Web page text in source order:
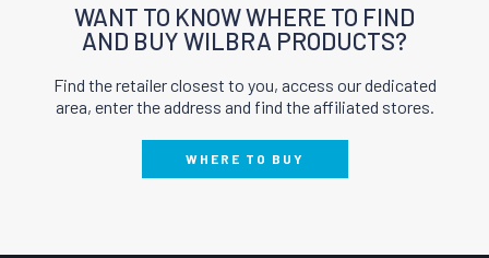
WANT TO KNOW WHERE TO FIND
AND BUY WILBRA PRODUCTS?
Find the retailer closest to you, access our dedicated
area, enter the address and find the affiliated stores.
WHERE TO BUY